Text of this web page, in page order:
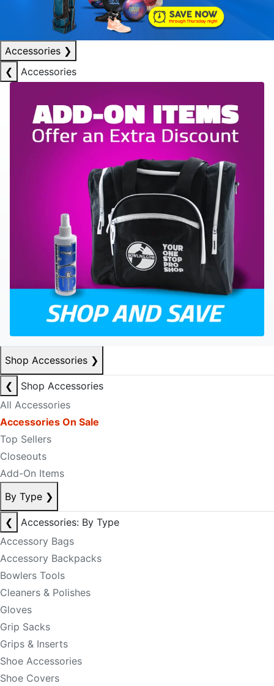
Accessories ❯
❮
Accessories
Shop Accessories ❯
❮
Shop Accessories
All Accessories
Accessories On Sale
Top Sellers
Closeouts
Add-On Items
By Type ❯
❮
Accessories: By Type
Accessory Bags
Accessory Backpacks
Bowlers Tools
Cleaners & Polishes
Gloves
Grip Sacks
Grips & Inserts
Shoe Accessories
Shoe Covers